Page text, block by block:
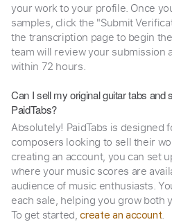
your work to your profile. Once
samples, click the "Submit
the transcription page to begin
team will review your submission
within 72 hours.
Can I sell my original guitar tabs
PaidTabs?
Absolutely! PaidTabs is designed
composers looking to sell their
creating an account, you can set
where your music scores are
audience of music enthusiasts.
each sale, helping you grow both
To get started,create an account.